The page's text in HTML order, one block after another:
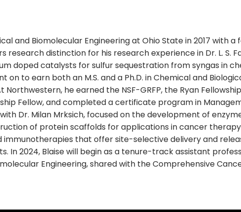
and Biomolecular Engineering at Ohio State in 2017 with
research distinction for his research experience in Dr. L. S.
doped catalysts for sulfur sequestration from syngas in
on to earn both an M.S. and a Ph.D. in Chemical and
Northwestern, he earned the NSF-GRFP, the Ryan
Fellow, and completed a certificate program in
Dr. Milan Mrksich, focused on the development of
of protein scaffolds for applications in cancer therapy.
immunotherapies that offer site-selective delivery and
In 2024, Blaise will begin as a tenure-track assistant
Engineering, shared with the Comprehensive